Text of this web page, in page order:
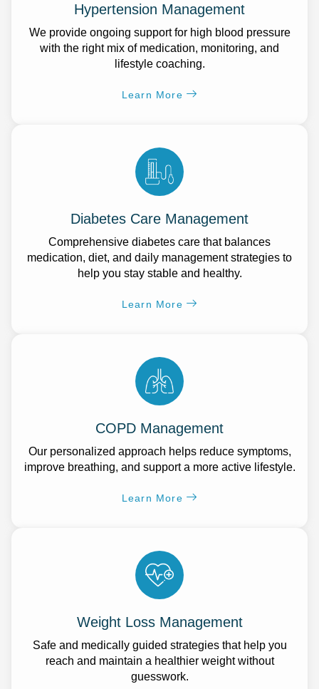
Hypertension Management
We provide ongoing support for high blood pressure
with the right mix of medication, monitoring, and
lifestyle coaching.
Learn More
Diabetes Care Management
Comprehensive diabetes care that balances
medication, diet, and daily management strategies to
help you stay stable and healthy.
Learn More
COPD Management
Our personalized approach helps reduce symptoms,
improve breathing, and support a more active lifestyle.
Learn More
Weight Loss Management
Safe and medically guided strategies that help you
reach and maintain a healthier weight without
guesswork.